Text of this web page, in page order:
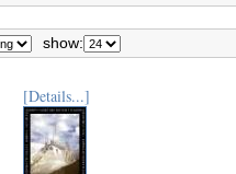
show:
[Details...]